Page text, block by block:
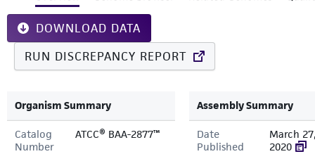
DOWNLOAD DATA
RUN DISCREPANCY REPORT
Organism Summary
Catalog
Number
ATCC® BAA-2877™
Assembly Summary
Date
Published
March
2020